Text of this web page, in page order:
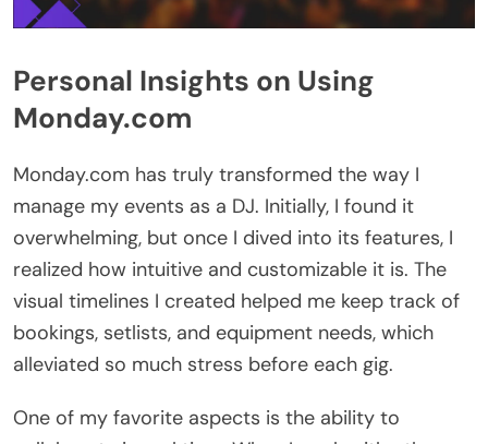
Personal Insights on Using
Monday.com
Monday.com has truly transformed the way I
manage my events as a DJ. Initially, I found it
overwhelming, but once I dived into its features, I
realized how intuitive and customizable it is. The
visual timelines I created helped me keep track of
bookings, setlists, and equipment needs, which
alleviated so much stress before each gig.
One of my favorite aspects is the ability to